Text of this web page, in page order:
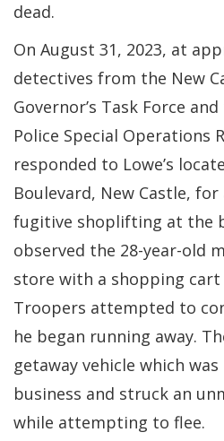
dead.
On August 31, 2023, at
detectives from the New
Governor’s Task Force
Police Special Operations
responded to Lowe’s
Boulevard, New Castle,
fugitive shoplifting at the
observed the 28-year-old
store with a shopping
Troopers attempted to
he began running away.
getaway vehicle which
business and struck an
while attempting to flee.